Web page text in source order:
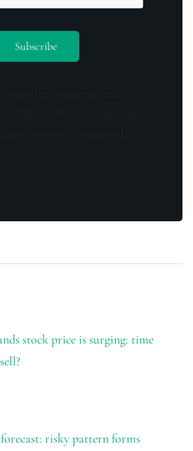
stock price is surging: time
risky pattern forms